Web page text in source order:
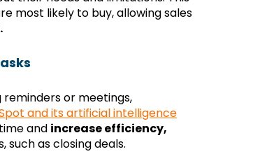
most likely to buy, allowing sales
reminders or meetings,
and its artificial intelligence
and increase efficiency,
as closing deals.